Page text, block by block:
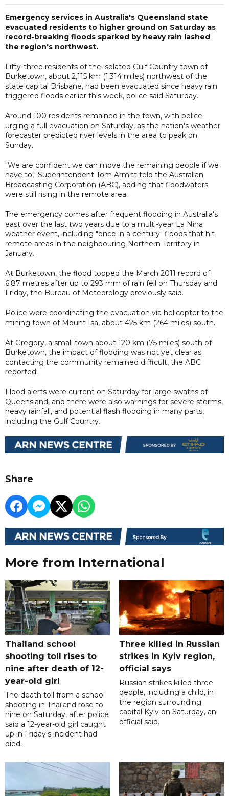
Emergency services in Australia's Queensland state
evacuated residents to higher ground on Saturday as
record-breaking floods sparked by heavy rain lashed
the region's northwest.
Fifty-three residents of the isolated Gulf Country town of
Burketown, about 2,115 km (1,314 miles) northwest of the
state capital Brisbane, had been evacuated since heavy rain
triggered floods earlier this week, police said Saturday.
Around 100 residents remained in the town, with police
urging a full evacuation on Saturday, as the nation's weather
forecaster predicted river levels in the area to peak on
Sunday.
"We are confident we can move the remaining people if we
have to," Superintendent Tom Armitt told the Australian
Broadcasting Corporation (ABC), adding that floodwaters
were still rising in the remote area.
The emergency comes after frequent flooding in Australia's
east over the last two years due to a multi-year La Nina
weather event, including "once in a century" floods that hit
remote areas in the neighbouring Northern Territory in
January.
At Burketown, the flood topped the March 2011 record of
6.87 metres after up to 293 mm of rain fell on Thursday and
Friday, the Bureau of Meteorology previously said.
Police were coordinating the evacuation via helicopter to the
mining town of Mount Isa, about 425 km (264 miles) south.
At Gregory, a small town about 120 km (75 miles) south of
Burketown, the impact of flooding was not yet clear as
contacting the community remained difficult, the ABC
reported.
Flood alerts were current on Saturday for large swaths of
Queensland, and there were also warnings for severe storms,
heavy rainfall, and potential flash flooding in many parts,
including the Gulf Country.
Share
More from International
Thailand school
shooting toll rises to
nine after death of 12-
year-old girl
The death toll from a school
shooting in Thailand rose to
nine on Saturday, after police
said a 12-year-old girl caught
up in Friday's incident had
died.
Three killed in Russian
strikes in Kyiv region,
official says
Russian strikes killed three
people, including a child, in
the region surrounding
capital Kyiv on Saturday, an
official said.